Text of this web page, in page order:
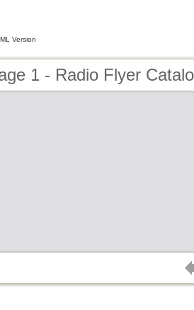
Version
1 - Radio Flyer